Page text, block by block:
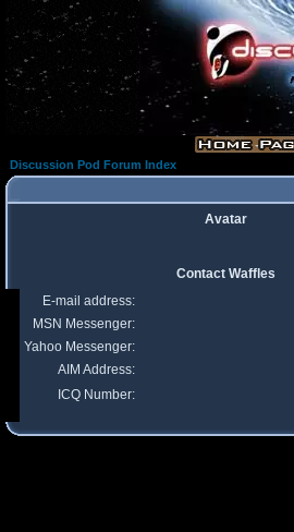
Discussion Pod Forum Index
Avatar
Contact Waffles
E-mail address:
MSN Messenger:
Yahoo Messenger:
AIM Address:
ICQ Number: